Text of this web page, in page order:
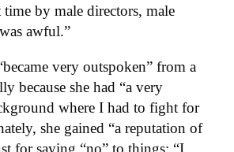
by male directors, male
awful.”
very outspoken” from a
because she had “a very
where I had to fight for
she gained “a reputation of
for saying “no” to things: “I